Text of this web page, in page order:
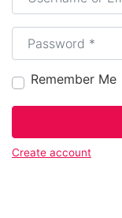
Password*
Remember Me
Create account